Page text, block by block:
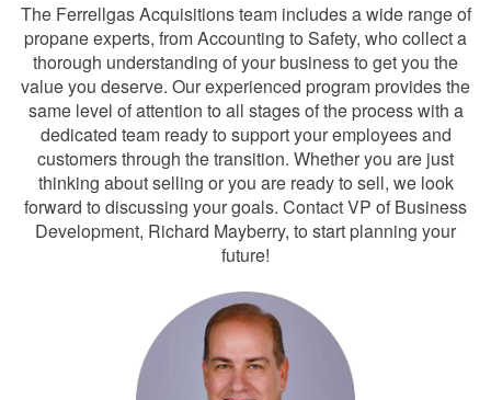
The Ferrellgas Acquisitions team includes a wide range of
propane experts, from Accounting to Safety, who collect a
thorough understanding of your business to get you the
value you deserve. Our experienced program provides the
same level of attention to all stages of the process with a
dedicated team ready to support your employees and
customers through the transition. Whether you are just
thinking about selling or you are ready to sell, we look
forward to discussing your goals. Contact VP of Business
Development, Richard Mayberry, to start planning your
future!